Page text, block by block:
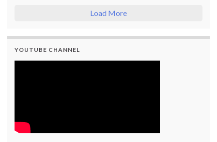
Load More
YOUTUBE CHANNEL